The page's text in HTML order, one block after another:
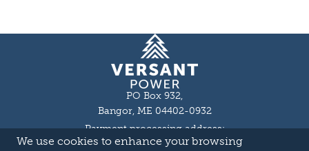
We use cookies to enhance your browsing
Homepage
PO Box 932,
Bangor, ME 04402-0932
Payment processing address:
P.O. Box 16044,Lewiston, ME 04243-9527